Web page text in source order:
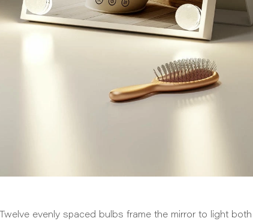
Twelve evenly spaced bulbs frame the mirror to light